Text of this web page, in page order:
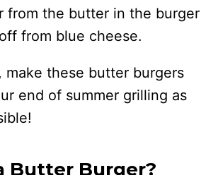
from the butter in the burger
from blue cheese.
make these butter burgers
end of summer grilling as
Butter Burger?